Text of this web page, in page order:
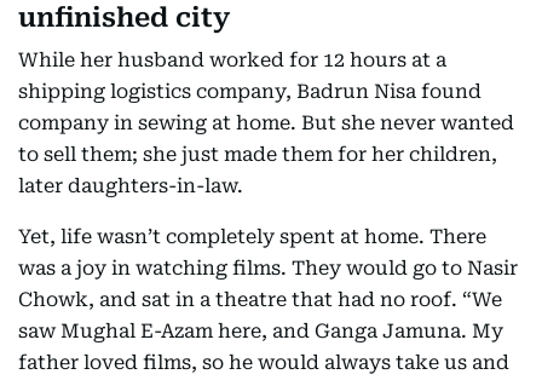
unfinished city
While her husband worked for 12 hours at a
shipping logistics company, Badrun Nisa found
company in sewing at home. But she never wanted
to sell them; she just made them for her children,
later daughters-in-law.
Yet, life wasn’t completely spent at home. There
was a joy in watching films. They would go to Nasir
Chowk, and sat in a theatre that had no roof. “We
saw Mughal E-Azam here, and Ganga Jamuna. My
father loved films, so he would always take us and